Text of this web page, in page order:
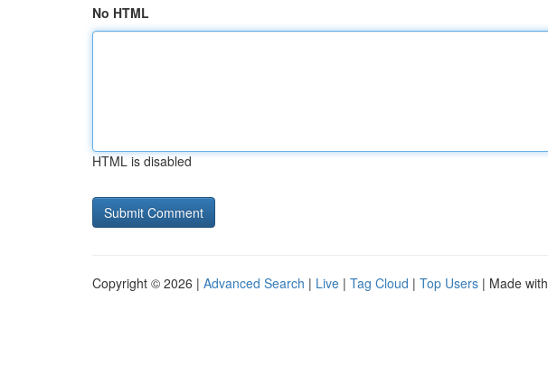
No HTML
HTML is disabled
Copyright © 2026 | Advanced Search | Live | Tag Cloud | Top Users | Made with